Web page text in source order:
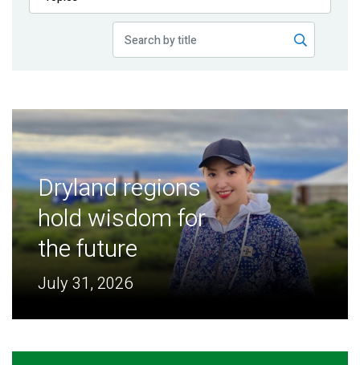
Publications
Dryland regions
hold wisdom for
the future
July 31, 2026